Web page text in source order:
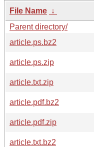
File Name ↓
Parent directory/
article.ps.bz2
article.ps.zip
article.txt.zip
article.pdf.bz2
article.pdf.zip
article.txt.bz2